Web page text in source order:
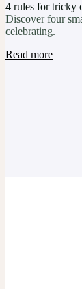
4 rules for tricky
Discover four
celebrating.
Read more